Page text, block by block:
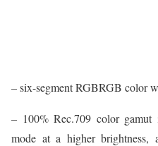
– six-segment RGBRGB color
– 100% Rec.709 color
mode at a higher